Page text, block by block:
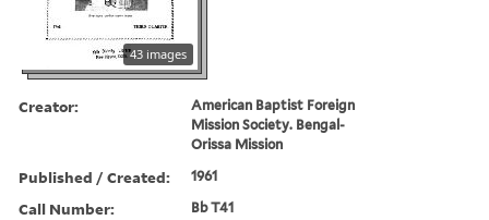
43 images
Creator:
American Baptist Foreign
Mission Society. Bengal-
Orissa Mission
Published / Created: 1961
Call Number: Bb T41